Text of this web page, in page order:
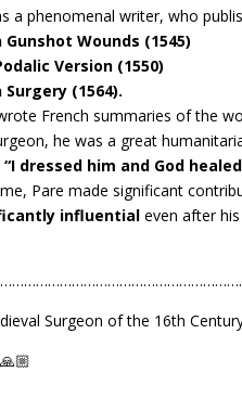
a phenomenal writer, who
Wounds (1545)
Version (1550)
(1564).
French summaries of the
he was a great
“I dressed him and God
Pare made significant
influential even after
Surgeon of the 16th
🙏🏼